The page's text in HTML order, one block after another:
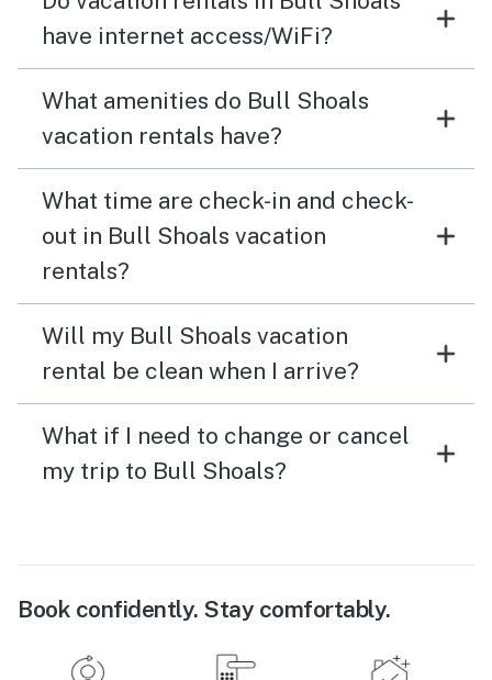
have internet access/WiFi?
What amenities do Bull Shoals
vacation rentals have?
What time are check-in and check-
out in Bull Shoals vacation
rentals?
Will my Bull Shoals vacation
rental be clean when I arrive?
What if I need to change or cancel
my trip to Bull Shoals?
Book confidently. Stay comfortably.